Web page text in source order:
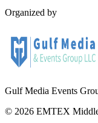
Organized by
Gulf Media Events
© 2026 EMTEX